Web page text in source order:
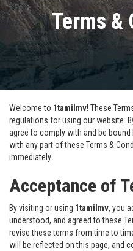
Terms &
Welcome to 1tamilmv! These
regulations for using our website.
agree to comply with and be
with any part of these Terms &
immediately.
Acceptance of
By visiting or using 1tamilmv, you
understood, and agreed to these
revise these terms from time to
will be reflected on this page, and